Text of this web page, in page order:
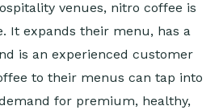
venues, nitro coffee is
It expands their menu, has a
is an experienced customer
to their menus can tap into
for premium, healthy,